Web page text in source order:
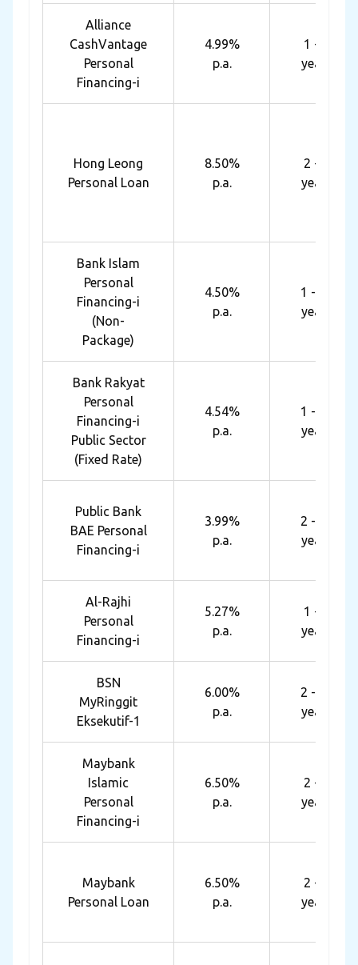
Alliance
CashVantage
Personal
Financing-i
4.99%
p.a.
1 - 7
years
Hong Leong
Personal Loan
8.50%
p.a.
2 - 5
years
Bank Islam
Personal
Financing-i
(Non-
Package)
4.50%
p.a.
1 - 10
years
Bank Rakyat
Personal
Financing-i
Public Sector
(Fixed Rate)
4.54%
p.a.
1 - 10
years
Public Bank
BAE Personal
Financing-i
3.99%
p.a.
2 - 10
years
Al-Rajhi
Personal
Financing-i
5.27%
p.a.
1 - 8
years
BSN
MyRinggit
Eksekutif-1
6.00%
p.a.
2 - 10
years
Maybank
Islamic
Personal
Financing-i
6.50%
p.a.
2 - 6
years
Maybank
Personal Loan
6.50%
p.a.
2 - 6
years